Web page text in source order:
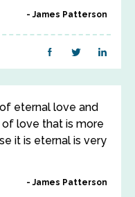
James Patterson
eternal love and
love that is more
it is eternal is very
James Patterson